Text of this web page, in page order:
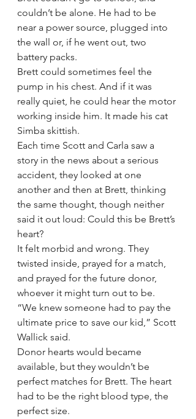
couldn’t be alone. He had to be
near a power source, plugged into
the wall or, if he went out, two
battery packs.
Brett could sometimes feel the
pump in his chest. And if it was
really quiet, he could hear the motor
working inside him. It made his cat
Simba skittish.
Each time Scott and Carla saw a
story in the news about a serious
accident, they looked at one
another and then at Brett, thinking
the same thought, though neither
said it out loud: Could this be Brett’s
heart?
It felt morbid and wrong. They
twisted inside, prayed for a match,
and prayed for the future donor,
whoever it might turn out to be.
“We knew someone had to pay the
ultimate price to save our kid,” Scott
Wallick said.
Donor hearts would became
available, but they wouldn’t be
perfect matches for Brett. The heart
had to be the right blood type, the
perfect size.